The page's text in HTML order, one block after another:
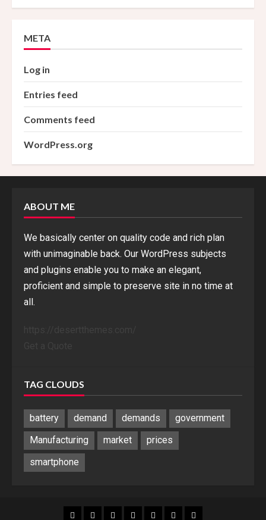
META
Log in
Entries feed
Comments feed
WordPress.org
ABOUT ME
We basically center on quality code and rich plan
with unimaginable back. Our WordPress subjects
and plugins enable you to make an elegant,
proficient and simple to preserve site in no time at
all.
TAG CLOUDS
battery demand demands
government
Manufacturing
market
prices
smartphone
Blog Blog HomeHomeHomeHomeSponsored